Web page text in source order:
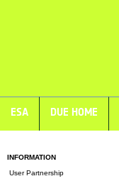
ESA DUE HOME
INFORMATION
User Partnership